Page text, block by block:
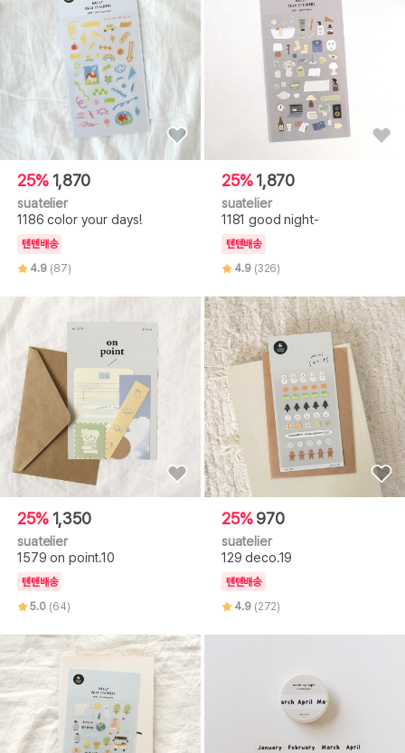
25% 1,870
suatelier
1186 color your days!
텐텐배송
4.9 (87)
25%1,870
suatelier
1181 good night-
텐텐배송
4.9 (326)
25% 1,350
suatelier
1579 on point.10
텐텐배송
5.0 (64)
25%970
suatelier
129 deco.19
텐텐배송
4.9 (272)